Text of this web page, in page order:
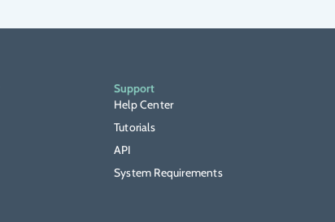
Support
Help Center
Tutorials
API
System Requirements